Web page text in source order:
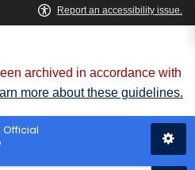
archived in accordance with
more about these guidelines.